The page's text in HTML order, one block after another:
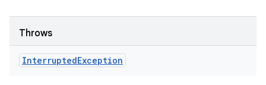
Throws
InterruptedException